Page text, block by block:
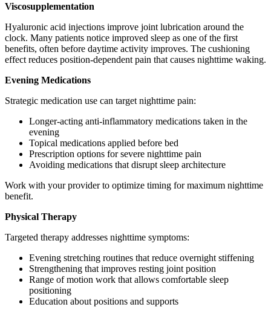
Viscosupplementation
Hyaluronic acid injections improve joint lubrication around the
clock. Many patients notice improved sleep as one of the first
benefits, often before daytime activity improves. The cushioning
effect reduces position-dependent pain that causes nighttime waking.
Evening Medications
Strategic medication use can target nighttime pain:
Longer-acting anti-inflammatory medications taken in the
evening
Topical medications applied before bed
Prescription options for severe nighttime pain
Avoiding medications that disrupt sleep architecture
Work with your provider to optimize timing for maximum nighttime
benefit.
Physical Therapy
Targeted therapy addresses nighttime symptoms:
Evening stretching routines that reduce overnight stiffening
Strengthening that improves resting joint position
Range of motion work that allows comfortable sleep
positioning
Education about positions and supports